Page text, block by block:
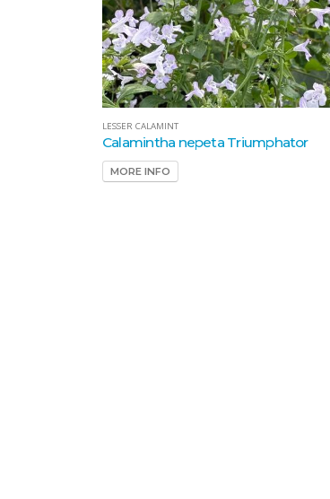
LESSER CALAMINT
Calamintha nepeta Triumphator
MORE INFO